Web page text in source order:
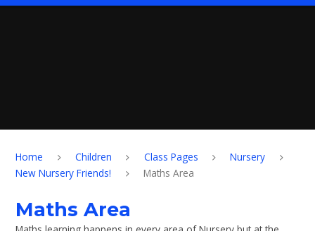
Home Children Class Pages
Nursery
New Nursery Friends!
Maths Area
Maths Area